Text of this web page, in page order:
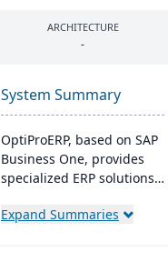
ARCHITECTURE
-
System Summary
OptiProERP, based on SAP
Business One, provides
specialized ERP solutions
distributors. It offers
Expand Summaries